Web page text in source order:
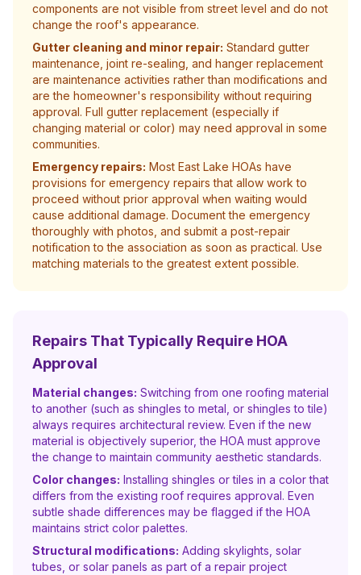
components are not visible from street level and do not
change the roof's appearance.
Gutter cleaning and minor repair: Standard gutter
maintenance, joint re-sealing, and hanger replacement
are maintenance activities rather than modifications and
are the homeowner's responsibility without requiring
approval. Full gutter replacement (especially if
changing material or color) may need approval in some
communities.
Emergency repairs: Most East Lake HOAs have
provisions for emergency repairs that allow work to
proceed without prior approval when waiting would
cause additional damage. Document the emergency
thoroughly with photos, and submit a post-repair
notification to the association as soon as practical. Use
matching materials to the greatest extent possible.
Repairs That Typically Require HOA
Approval
Material changes: Switching from one roofing material
to another (such as shingles to metal, or shingles to tile)
always requires architectural review. Even if the new
material is objectively superior, the HOA must approve
the change to maintain community aesthetic standards.
Color changes: Installing shingles or tiles in a color that
differs from the existing roof requires approval. Even
subtle shade differences may be flagged if the HOA
maintains strict color palettes.
Structural modifications: Adding skylights, solar
tubes, or solar panels as part of a repair project